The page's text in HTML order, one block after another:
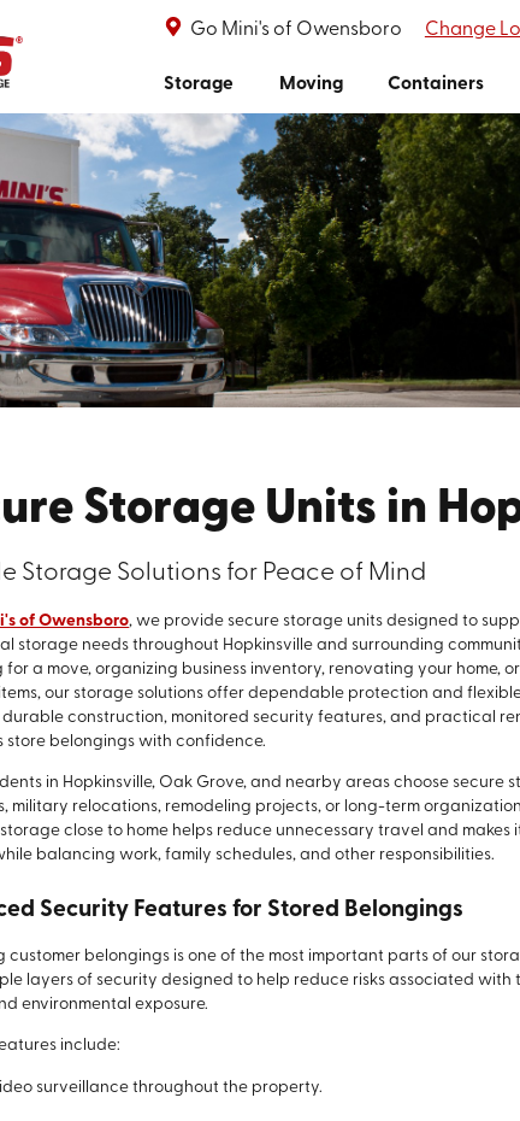
Go Mini's of Owensboro Change
Storage Moving Containers
Storage Units in
Storage Solutions for Peace of Mind
of Owensboro, we provide secure storage units designed to
storage needs throughout Hopkinsville and surrounding
for a move, organizing business inventory, renovating your home,
our storage solutions offer dependable protection and
durable construction, monitored security features, and practical
store belongings with confidence.
in Hopkinsville, Oak Grove, and nearby areas choose secure
military relocations, remodeling projects, or long-term
close to home helps reduce unnecessary travel and makes
balancing work, family schedules, and other responsibilities.
Security Features for Stored Belongings
customer belongings is one of the most important parts of our
layers of security designed to help reduce risks associated with
environmental exposure.
include:
surveillance throughout the property.